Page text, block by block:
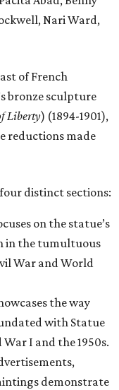
Nari Ward,
of French
bronze sculpture
Liberty) (1894-1901),
reductions made
distinct sections:
on the statue’s
in the tumultuous
War and World
the way
with Statue
I and the 1950s.
demonstrate